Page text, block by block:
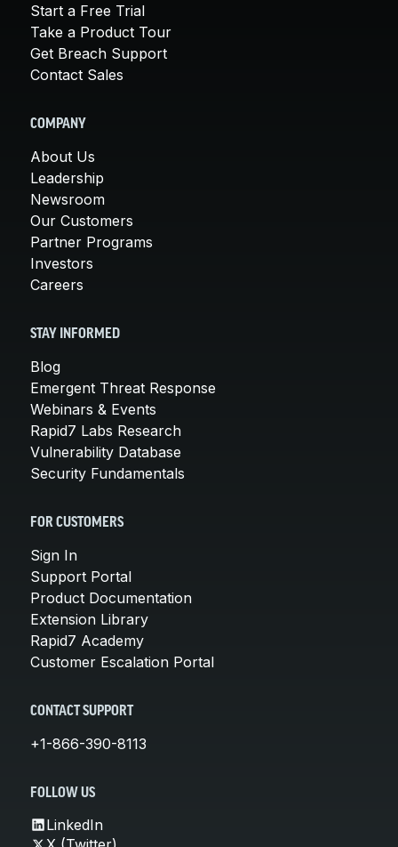
Start a Free Trial
Take a Product Tour
Get Breach Support
Contact Sales
COMPANY
About Us
Leadership
Newsroom
Our Customers
Partner Programs
Investors
Careers
STAY INFORMED
Blog
Emergent Threat Response
Webinars & Events
Rapid7 Labs Research
Vulnerability Database
Security Fundamentals
FOR CUSTOMERS
Sign In
Support Portal
Product Documentation
Extension Library
Rapid7 Academy
Customer Escalation Portal
CONTACT SUPPORT
+1-866-390-8113
FOLLOW US
LinkedIn